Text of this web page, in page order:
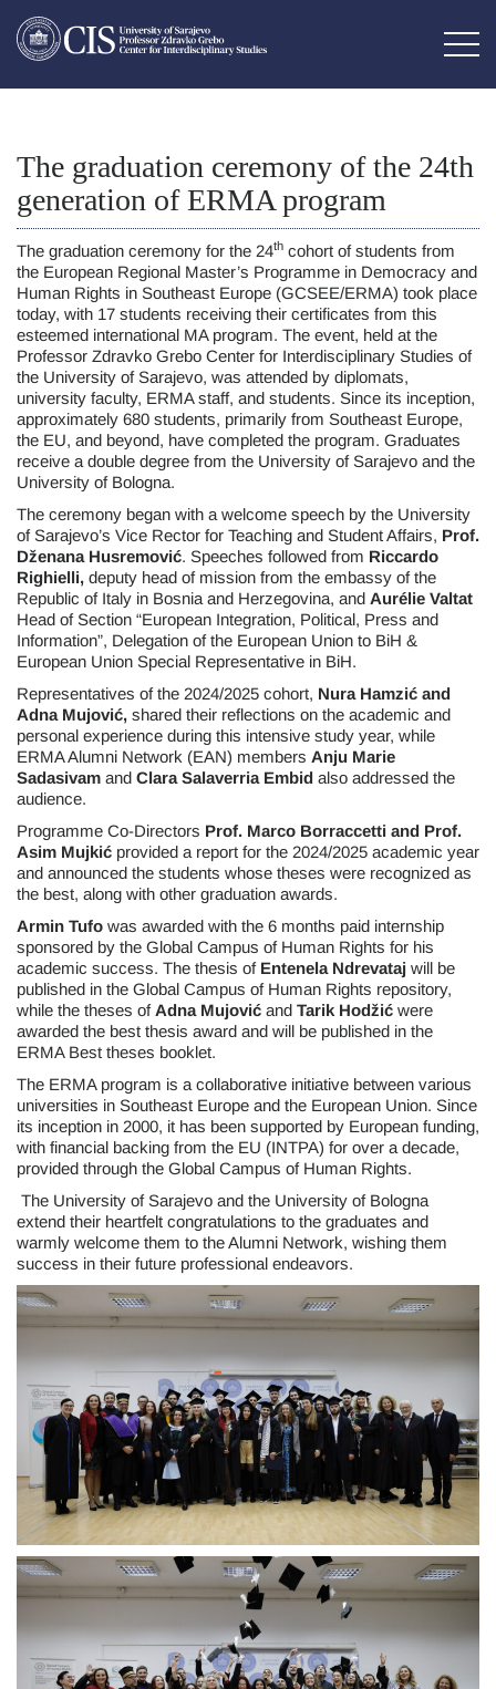
The graduation ceremony of the 24th
generation of ERMA program
The graduation ceremony for the 24th cohort of students from
the European Regional Master’s Programme in Democracy and
Human Rights in Southeast Europe (GCSEE/ERMA) took place
today, with 17 students receiving their certificates from this
esteemed international MA program. The event, held at the
Professor Zdravko Grebo Center for Interdisciplinary Studies of
the University of Sarajevo, was attended by diplomats,
university faculty, ERMA staff, and students. Since its inception,
approximately 680 students, primarily from Southeast Europe,
the EU, and beyond, have completed the program. Graduates
receive a double degree from the University of Sarajevo and the
University of Bologna.
The ceremony began with a welcome speech by the University
of Sarajevo’s Vice Rector for Teaching and Student Affairs, Prof.
Dženana Husremović. Speeches followed from Riccardo
Righielli, deputy head of mission from the embassy of the
Republic of Italy in Bosnia and Herzegovina, and Aurélie Valtat
Head of Section “European Integration, Political, Press and
Information”, Delegation of the European Union to BiH &
European Union Special Representative in BiH.
Representatives of the 2024/2025 cohort, Nura Hamzić and
Adna Mujović, shared their reflections on the academic and
personal experience during this intensive study year, while
ERMA Alumni Network (EAN) members Anju Marie
Sadasivam and Clara Salaverria Embid also addressed the
audience.
Programme Co-Directors Prof. Marco Borraccetti and Prof.
Asim Mujkić provided a report for the 2024/2025 academic year
and announced the students whose theses were recognized as
the best, along with other graduation awards.
Armin Tufo was awarded with the 6 months paid internship
sponsored by the Global Campus of Human Rights for his
academic success. The thesis of Entenela Ndrevataj will be
published in the Global Campus of Human Rights repository,
while the theses of Adna Mujović and Tarik Hodžić were
awarded the best thesis award and will be published in the
ERMA Best theses booklet.
The ERMA program is a collaborative initiative between various
universities in Southeast Europe and the European Union. Since
its inception in 2000, it has been supported by European funding,
with financial backing from the EU (INTPA) for over a decade,
provided through the Global Campus of Human Rights.
The University of Sarajevo and the University of Bologna
extend their heartfelt congratulations to the graduates and
warmly welcome them to the Alumni Network, wishing them
success in their future professional endeavors.